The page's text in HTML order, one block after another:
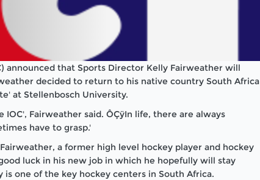
announced that Sports Director Kelly Fairweather will
decided to return to his native country South Africa
at Stellenbosch University.
Fairweather said. ÔÇÿIn life, there are always
have to grasp.'
a former high level hockey player and hockey
luck in his new job in which he hopefully will stay
one of the key hockey centers in South Africa.